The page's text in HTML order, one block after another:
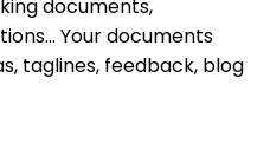
documents,
Your documents
taglines, feedback, blog